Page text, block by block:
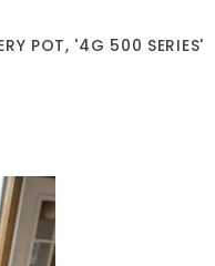
POT, '4G 500 SERIES'